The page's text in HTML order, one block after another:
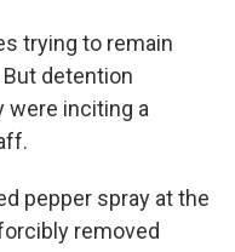
trying to remain
detention
were inciting a
pepper spray at the
removed